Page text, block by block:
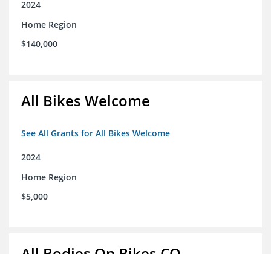
2024
Home Region
$140,000
All Bikes Welcome
See All Grants for All Bikes Welcome
2024
Home Region
$5,000